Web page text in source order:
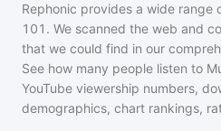
Rephonic provides a wide range
101 . We scanned the web and
that we could find in our
See how many people listen to
YouTube viewership numbers,
demographics, chart rankings,